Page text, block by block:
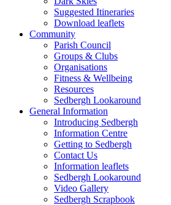
Suggested Itineraries
Download leaflets
Community
Parish Council
Groups & Clubs
Organisations
Fitness & Wellbeing
Resources
Sedbergh Lookaround
General Information
Introducing Sedbergh
Information Centre
Getting to Sedbergh
Contact Us
Information leaflets
Sedbergh Lookaround
Video Gallery
Sedbergh Scrapbook